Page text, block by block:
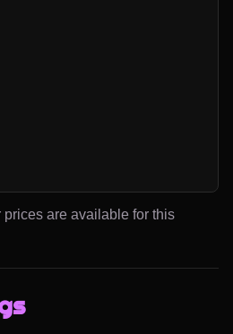
are available for this